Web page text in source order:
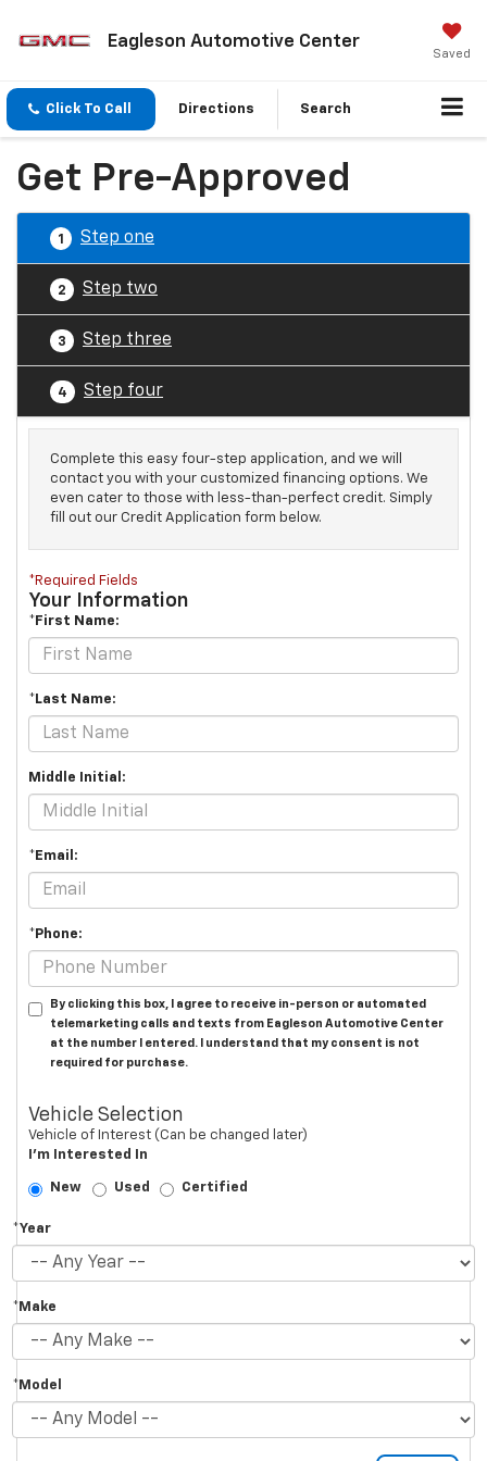
Eagleson Automotive Center
Saved
Click To Call Directions Search
Get Pre-Approved
1 Step one
2 Step two
3 Step three
4 Step four
Complete this easy four-step application, and we will
contact you with your customized financing options. We
even cater to those with less-than-perfect credit. Simply
fill out our Credit Application form below.
*Required Fields
Your Information
*First Name:
*Last Name:
Middle Initial:
*Email:
*Phone:
By clicking this box, I agree to receive in-person or automated
telemarketing calls and texts from Eagleson Automotive Center
at the number I entered. I understand that my consent is not
required for purchase.
Vehicle Selection
Vehicle of Interest (Can be changed later)
I'm Interested In
New Used Certified
*Year
*Make
*Model